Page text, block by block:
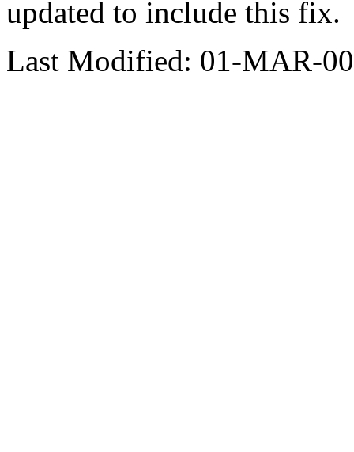
updated to include this fix.
Last Modified: 01-MAR-00